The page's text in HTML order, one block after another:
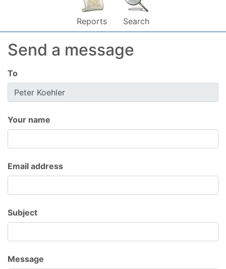
Reports Search
Send a message
To
Your name
Email address
Subject
Message